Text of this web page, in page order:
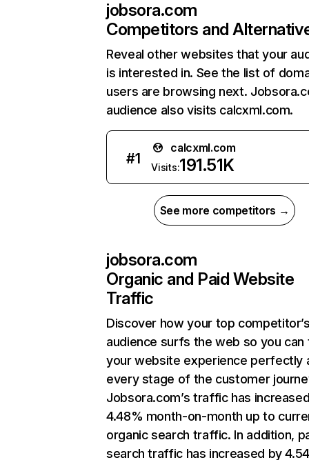
jobsora.com
Competitors and
Reveal other websites that your
is interested in. See the list of
users are browsing next.
audience also visits calcxml.com.
#1
calcxml.com
Visits:191.51K
See more competitors →
jobsora.com
Organic and Paid Website
Traffic
Discover how your top
audience surfs the web so you can
your website experience perfectly
every stage of the customer
Jobsora.com’s traffic has
4.48% month-on-month up to
organic search traffic. In addition,
search traffic has increased by